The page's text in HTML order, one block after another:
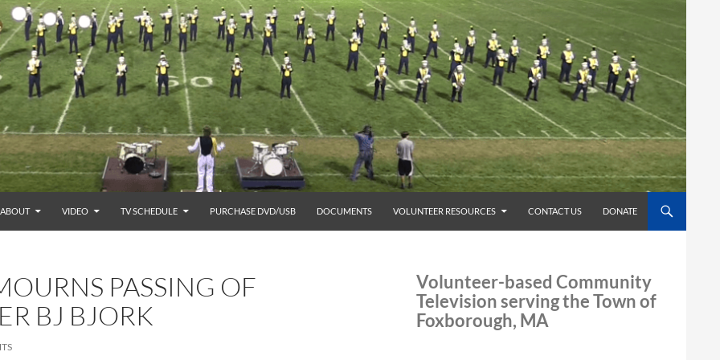
ABOUT VIDEO TV SCHEDULE PURCHASE DVD/USB DOCUMENTS VOLUNTEER RESOURCES CONTACT US DONATE
PASSING OF
BJ BJORK
Volunteer-based Community
Television serving the Town of
Foxborough, MA